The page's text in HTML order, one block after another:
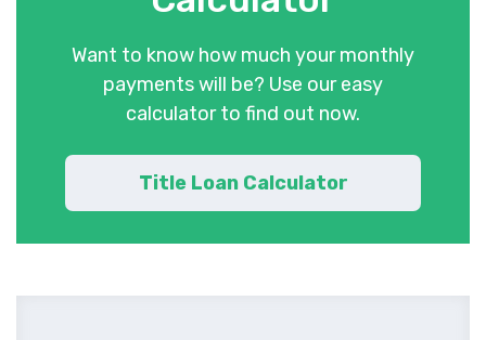
Want to know how much your monthly
payments will be? Use our easy
calculator to find out now.
Title Loan Calculator